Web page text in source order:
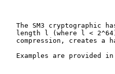
The SM3 cryptographic
length l (where l <
compression, creates a
   Examples are provided in